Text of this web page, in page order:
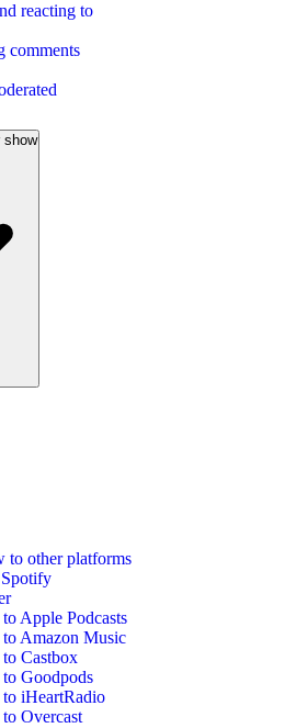
reacting to
comments
show
to other platforms
Apple Podcasts
Amazon Music
Castbox
Goodpods
iHeartRadio
Overcast